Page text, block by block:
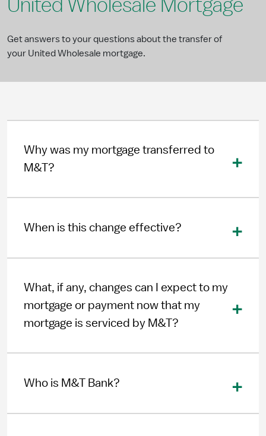
United Wholesale Mortgage
Get answers to your questions about the transfer of
your United Wholesale mortgage.
Why was my mortgage transferred to
M&T?
When is this change effective?
What, if any, changes can I expect to my
mortgage or payment now that my
mortgage is serviced by M&T?
Who is M&T Bank?